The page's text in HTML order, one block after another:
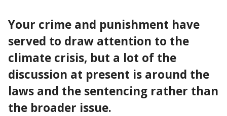
Your crime and punishment have
served to draw attention to the
climate crisis, but a lot of the
discussion at present is around the
laws and the sentencing rather than
the broader issue.